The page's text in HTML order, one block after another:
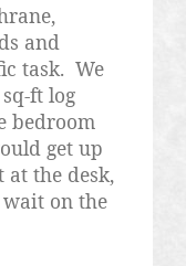
and
task. We
ft log
bedroom
get up
the desk,
on the